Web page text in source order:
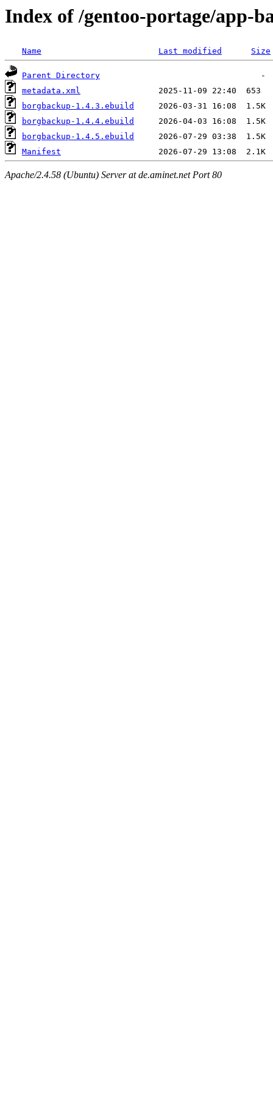
Index of /gentoo-portage/app-
Name Last modified Size
Parent Directory
metadata.xml
borgbackup-1.4.3.ebuild
borgbackup-1.4.4.ebuild
borgbackup-1.4.5.ebuild
Manifest
Apache/2.4.58 (Ubuntu) Server at de.aminet.net Port 80